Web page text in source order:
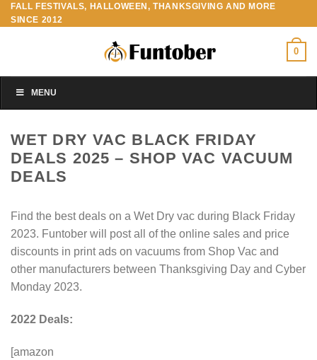
Skip
to
FALL FESTIVALS, HALLOWEEN, THANKSGIVING AND MORE
SINCE 2012
0
MENU
WET DRY VAC BLACK FRIDAY
DEALS 2025 – SHOP VAC VACUUM
DEALS
Find the best deals on a Wet Dry vac during Black Friday
2023. Funtober will post all of the online sales and price
discounts in print ads on vacuums from Shop Vac and
other manufacturers between Thanksgiving Day and Cyber
Monday 2023.
2022 Deals:
[amazon